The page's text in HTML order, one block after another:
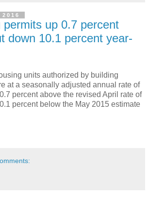
permits up 0.7 percent
down 10.1 percent year-
units authorized by building
at a seasonally adjusted annual rate of
percent above the revised April rate of
percent below the May 2015 estimate